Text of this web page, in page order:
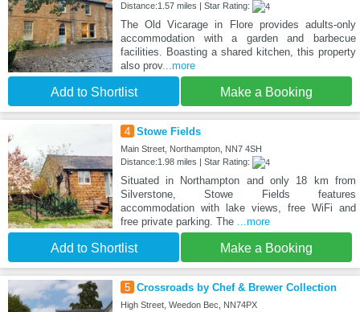
Distance:1.57 miles | Star Rating:
The Old Vicarage in Flore provides adults-only
accommodation with a garden and barbecue
facilities. Boasting a shared kitchen, this property
also prov...more
Add to Shortlist Make a Booking
4 Stowe Fields
Main Street, Northampton, NN7 4SH
Distance:1.98 miles | Star Rating:
Situated in Northampton and only 18 km from
Silverstone, Stowe Fields features
accommodation with lake views, free WiFi and
free private parking. The ...more
Add to Shortlist Make a Booking
5 Crossroads by Chef & Brewer Collection
High Street, Weedon Bec, NN74PX